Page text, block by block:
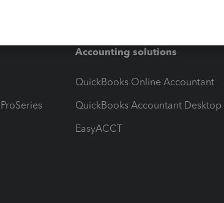
Accounting solutions
QuickBooks Online Accountant
QuickBooks Accountant Desktop
EasyACCT